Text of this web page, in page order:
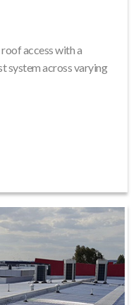
access with a
system across varying